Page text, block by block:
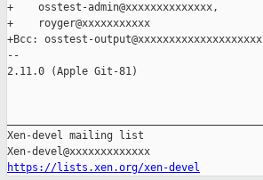
+    osstest-admin@xxxxxxxxxxxxxx,
+    royger@xxxxxxxxxxx
+Bcc: osstest-output@xxxxxxxxxxxxxxxxxxxx
--
2.11.0 (Apple Git-81)
Xen-devel mailing list
https://lists.xen.org/xen-devel